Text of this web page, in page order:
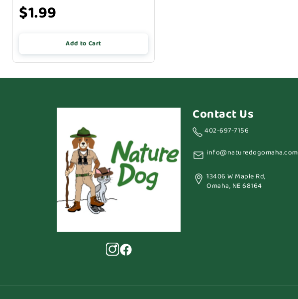
$1.99
Add to Cart
Contact Us
402-697-7156
info@naturedogomaha.com
13406 W Maple Rd,
Omaha, NE 68164